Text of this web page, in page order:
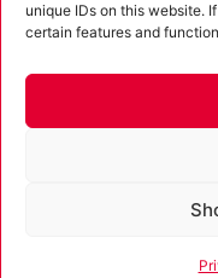
unique IDs on this website.
certain features and
The product range is
support efficient,
processing –